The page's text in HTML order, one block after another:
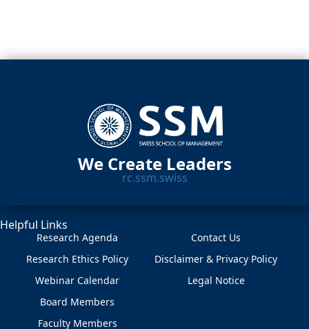
We Create Leaders
rc.ssm.swiss
Helpful Links
Research Agenda
Research Ethics Policy
Webinar Calendar
Board Members
Faculty Members
Contact Us
Disclaimer & Privacy Policy
Legal Notice